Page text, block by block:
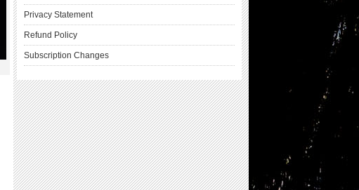
Privacy Statement
Refund Policy
Subscription Changes